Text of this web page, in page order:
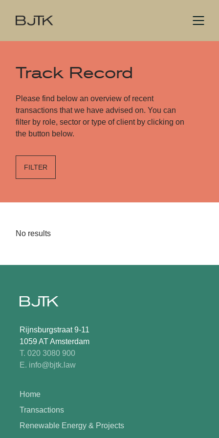
Track Record
Please find below an overview of recent
transactions that we have advised on. You can
filter by role, sector or type of client by clicking on
the button below.
FILTER
No results
Rijnsburgstraat 9-11
1059 AT Amsterdam
T. 020 3080 900
E. info@bjtk.law
Home
Transactions
Renewable Energy & Projects